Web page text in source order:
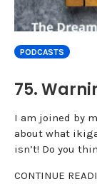
PODCASTS
75.
I am joined by
about what
isn’t! Do you
CONTINUE